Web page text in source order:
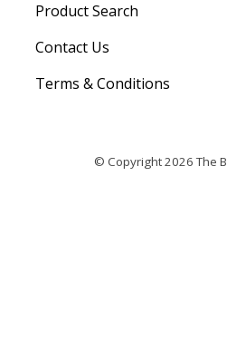
Product Search
Contact Us
Terms & Conditions
© Copyright 2026The